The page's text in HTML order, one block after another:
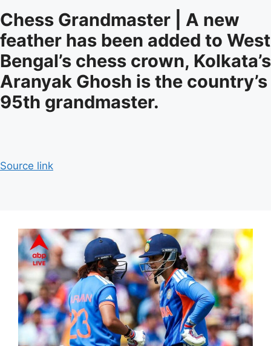
Chess Grandmaster | A new
feather has been added to West
Bengal’s chess crown, Kolkata’s
Aranyak Ghosh is the country’s
95th grandmaster.
Source link